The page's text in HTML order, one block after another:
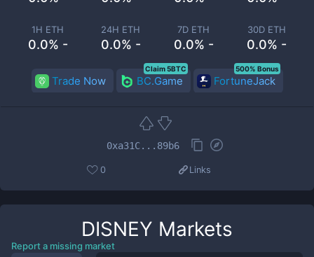
1H ETH
0.0% -
24H ETH
0.0% -
7D ETH
0.0% -
30D ETH
0.0% -
Trade Now BC.Game
Claim 5BTC
FortuneJack
500% Bonus
0xa31C...89b6
0 Links
DISNEY Markets
Report a missing market